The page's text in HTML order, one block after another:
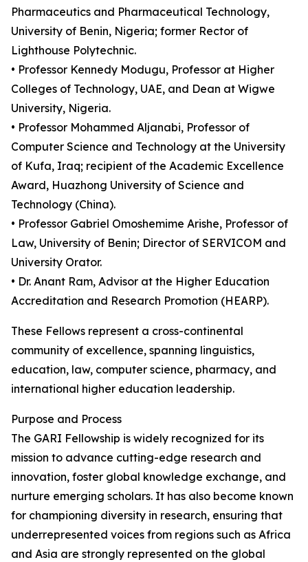
Pharmaceutics and Pharmaceutical Technology,
University of Benin, Nigeria; former Rector of
Lighthouse Polytechnic.
• Professor Kennedy Modugu, Professor at Higher
Colleges of Technology, UAE, and Dean at Wigwe
University, Nigeria.
• Professor Mohammed Aljanabi, Professor of
Computer Science and Technology at the University
of Kufa, Iraq; recipient of the Academic Excellence
Award, Huazhong University of Science and
Technology (China).
• Professor Gabriel Omoshemime Arishe, Professor of
Law, University of Benin; Director of SERVICOM and
University Orator.
• Dr. Anant Ram, Advisor at the Higher Education
Accreditation and Research Promotion (HEARP).
These Fellows represent a cross-continental
community of excellence, spanning linguistics,
education, law, computer science, pharmacy, and
international higher education leadership.
Purpose and Process
The GARI Fellowship is widely recognized for its
mission to advance cutting-edge research and
innovation, foster global knowledge exchange, and
nurture emerging scholars. It has also become known
for championing diversity in research, ensuring that
underrepresented voices from regions such as Africa
and Asia are strongly represented on the global